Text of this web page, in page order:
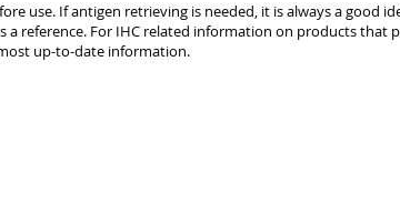
use. If antigen retrieving is needed, it is always a
a reference. For IHC related information on products that
up-to-date information.